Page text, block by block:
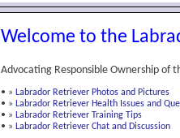
Welcome to the
Advocating Responsible Ownership of
• » Labrador Retriever Photos and Pictures
• » Labrador Retriever Health Issues and
• » Labrador Retriever Training Tips
• » Labrador Retriever Chat and Discussion